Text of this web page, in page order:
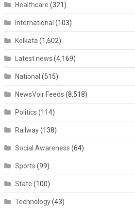
Healthcare (321)
International (103)
Kolkata (1,602)
Latest news (4,169)
National (515)
NewsVoir Feeds (8,518)
Politics (114)
Railway(138)
Social Awareness (64)
Sports (99)
State (100)
Technology(43)